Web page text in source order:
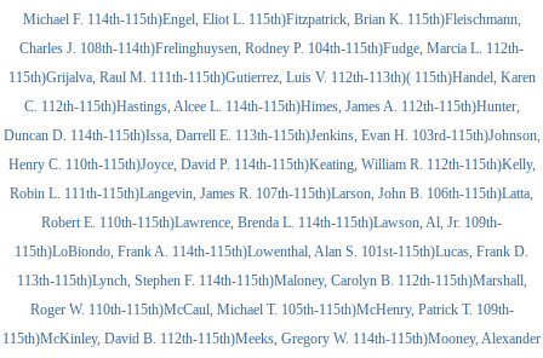
Michael F. 114th-115th)Engel, Eliot L. 115th)Fitzpatrick, Brian K. 115th)Fleischmann,
Charles J. 108th-114th)Frelinghuysen, Rodney P. 104th-115th)Fudge, Marcia L. 112th-
115th)Grijalva, Raul M. 111th-115th)Gutierrez, Luis V. 112th-113th)( 115th)Handel, Karen
C. 112th-115th)Hastings, Alcee L. 114th-115th)Himes, James A. 112th-115th)Hunter,
Duncan D. 114th-115th)Issa, Darrell E. 113th-115th)Jenkins, Evan H. 103rd-115th)Johnson,
Henry C. 110th-115th)Joyce, David P. 114th-115th)Keating, William R. 112th-115th)Kelly,
Robin L. 111th-115th)Langevin, James R. 107th-115th)Larson, John B. 106th-115th)Latta,
Robert E. 110th-115th)Lawrence, Brenda L. 114th-115th)Lawson, Al, Jr. 109th-
115th)LoBiondo, Frank A. 114th-115th)Lowenthal, Alan S. 101st-115th)Lucas, Frank D.
113th-115th)Lynch, Stephen F. 114th-115th)Maloney, Carolyn B. 112th-115th)Marshall,
Roger W. 110th-115th)McCaul, Michael T. 105th-115th)McHenry, Patrick T. 109th-
115th)McKinley, David B. 112th-115th)Meeks, Gregory W. 114th-115th)Mooney, Alexander